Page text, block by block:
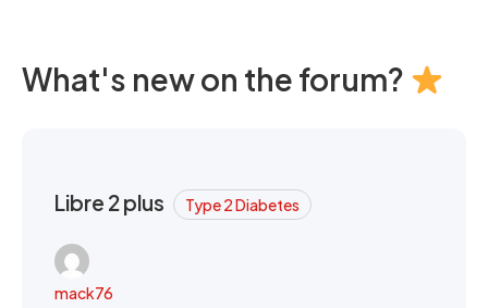
What's new on the forum?
Libre 2 plus Type 2 Diabetes
mack76